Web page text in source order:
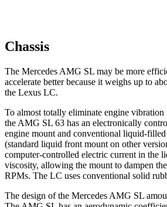
Chassis
The Mercedes AMG SL may be more
accelerate better because it weighs up to
the Lexus LC.
To almost totally eliminate engine vibration
the AMG SL 63 has an electronically
engine mount and conventional liquid-
(standard liquid front mount on other
computer-controlled electric current in the
viscosity, allowing the mount to dampen
RPMs. The LC uses conventional solid
The design of the Mercedes AMG SL